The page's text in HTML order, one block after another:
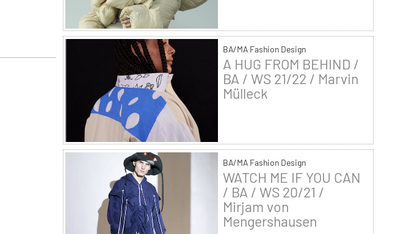
BA/MA Fashion Design
A HUG FROM BEHIND /
BA / WS 21/22 / Marvin
Mülleck
BA/MA Fashion Design
WATCH ME IF YOU CAN
/ BA / WS 20/21 /
Mirjam von
Mengershausen